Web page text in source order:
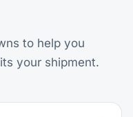
to help you
your shipment.